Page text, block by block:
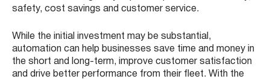
safety, cost savings and customer service.
While the initial investment may be substantial,
automation can help businesses save time and money in
the short and long-term, improve customer satisfaction
and drive better performance from their fleet. With the